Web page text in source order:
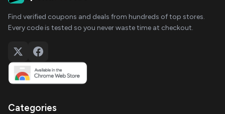
Find verified coupons and deals from hundreds of top stores.
Every code is tested so you never waste time at checkout.
Categories